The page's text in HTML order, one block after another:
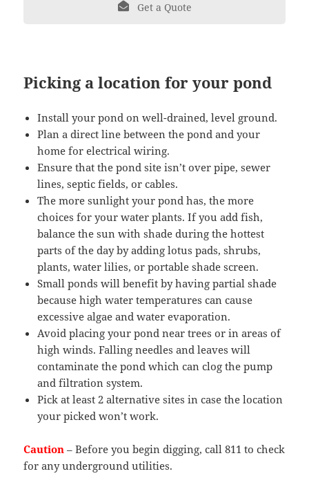
Get a Quote
Picking a location for your pond
Install your pond on well-drained, level ground.
Plan a direct line between the pond and your
home for electrical wiring.
Ensure that the pond site isn’t over pipe, sewer
lines, septic fields, or cables.
The more sunlight your pond has, the more
choices for your water plants. If you add fish,
balance the sun with shade during the hottest
parts of the day by adding lotus pads, shrubs,
plants, water lilies, or portable shade screen.
Small ponds will benefit by having partial shade
because high water temperatures can cause
excessive algae and water evaporation.
Avoid placing your pond near trees or in areas of
high winds. Falling needles and leaves will
contaminate the pond which can clog the pump
and filtration system.
Pick at least 2 alternative sites in case the location
your picked won’t work.
Caution – Before you begin digging, call 811 to check
for any underground utilities.